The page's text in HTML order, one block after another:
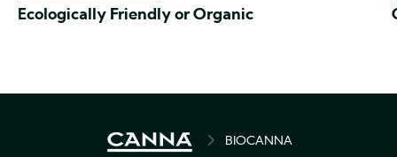
Ecologically Friendly or Organic
BREADCRUMBBIOCANNA